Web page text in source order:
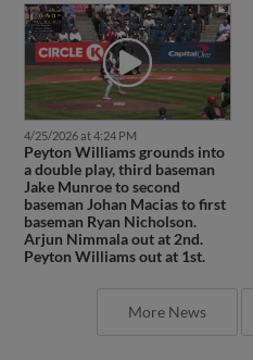
4/25/2026 at 4:24 PM
Peyton Williams grounds into
a double play, third baseman
Jake Munroe to second
baseman Johan Macias to first
baseman Ryan Nicholson.
Arjun Nimmala out at 2nd.
Peyton Williams out at 1st.
More News